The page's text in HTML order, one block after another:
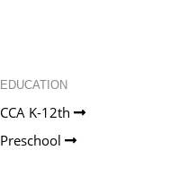
EDUCATION
CCA K-12th
Preschool